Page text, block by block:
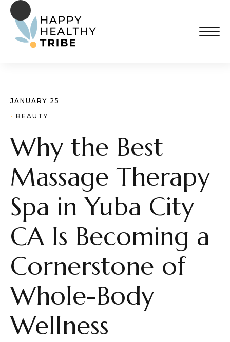
JANUARY 25
· BEAUTY
Why the Best
Massage Therapy
Spa in Yuba City
CA Is Becoming a
Cornerstone of
Whole-Body
Wellness